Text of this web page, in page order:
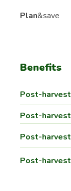
Plan&save
Benefits
Post-harvest
Post-harvest
Post-harvest
Post-harvest